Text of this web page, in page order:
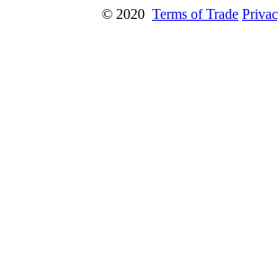
© 2020 Terms of Trade